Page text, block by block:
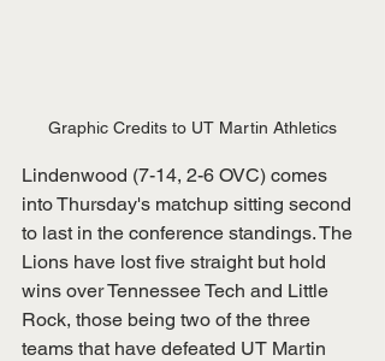
Graphic Credits to UT Martin Athletics
Lindenwood (7-14, 2-6 OVC) comes
into Thursday's matchup sitting second
to last in the conference standings. The
Lions have lost five straight but hold
wins over Tennessee Tech and Little
Rock, those being two of the three
teams that have defeated UT Martin